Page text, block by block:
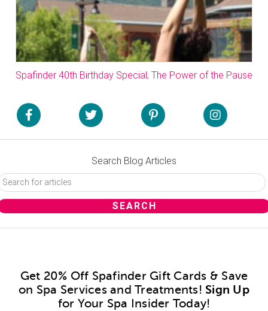
Spafinder 40th Birthday Special; The Power of the Pause
Search Blog Articles
Get 20% Off Spafinder Gift Cards & Save
on Spa Services and Treatments! Sign Up
for Your Spa Insider Today!